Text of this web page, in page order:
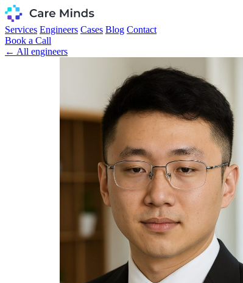
Services Engineers Cases Blog Contact
Book a Call
← All engineers